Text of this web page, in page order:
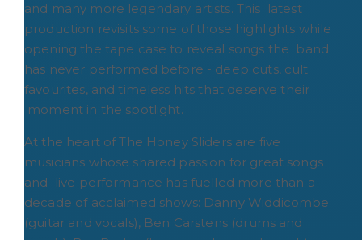
and many more legendary artists. This latest
production revisits some of those highlights while
opening the tape case to reveal songs the band
has never performed before - deep cuts, cult
favourites, and timeless hits that deserve their
moment in the spotlight.
At the heart of The Honey Sliders are five
musicians whose shared passion for great songs
and live performance has fuelled more than a
decade of acclaimed shows: Danny Widdicombe
(guitar and vocals), Ben Carstens (drums and